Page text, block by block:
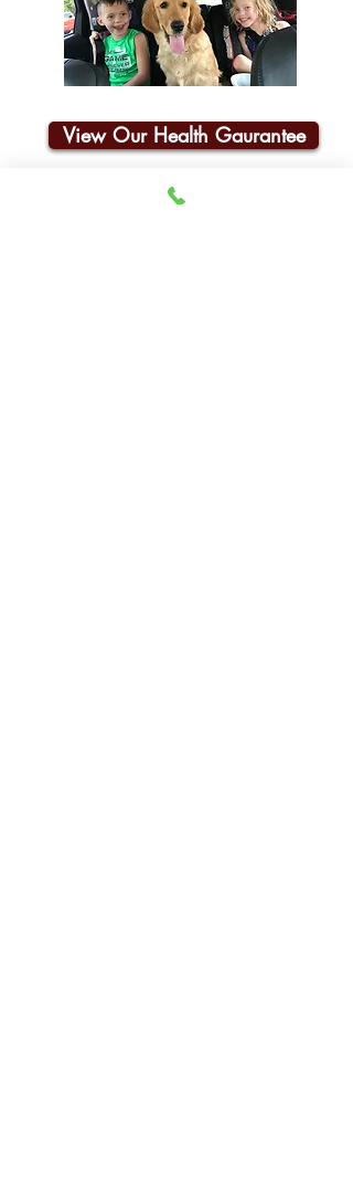
View Our Health Gaurantee
Join Our Email List